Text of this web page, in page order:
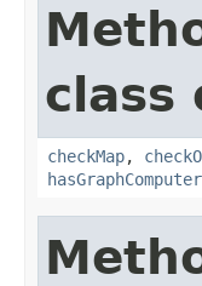
class
checkMap,